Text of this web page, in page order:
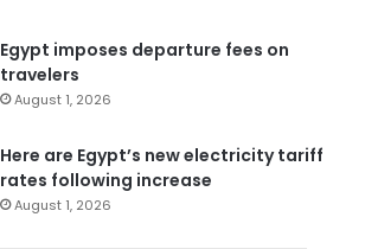
Egypt imposes departure fees on
travelers
August 1, 2026
Here are Egypt’s new electricity tariff
rates following increase
August 1, 2026